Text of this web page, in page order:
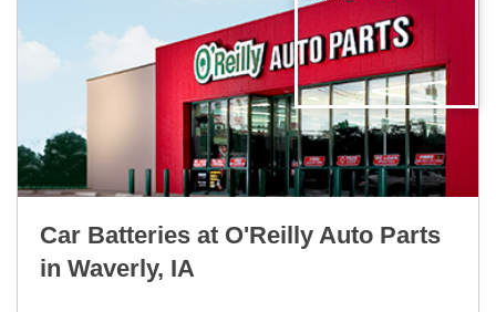
Car Batteries at O'Reilly Auto Parts
in Waverly, IA